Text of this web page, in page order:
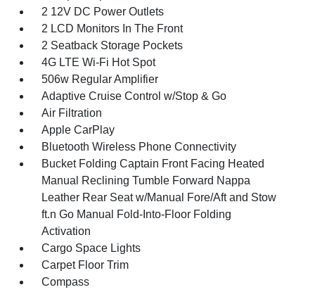
2 12V DC Power Outlets
2 LCD Monitors In The Front
2 Seatback Storage Pockets
4G LTE Wi-Fi Hot Spot
506w Regular Amplifier
Adaptive Cruise Control w/Stop & Go
Air Filtration
Apple CarPlay
Bluetooth Wireless Phone Connectivity
Bucket Folding Captain Front Facing Heated
Manual Reclining Tumble Forward Nappa
Leather Rear Seat w/Manual Fore/Aft and Stow
ft.n Go Manual Fold-Into-Floor Folding
Activation
Cargo Space Lights
Carpet Floor Trim
Compass